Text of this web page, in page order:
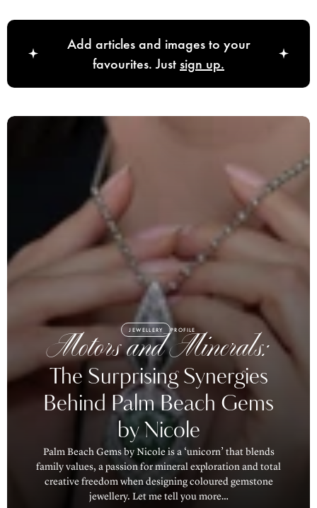
Add articles and images to your
favourites. Justsign up.
JEWELLERY PROFILE
Motors and Minerals:
The Surprising Synergies
Behind Palm Beach Gems
by Nicole
Palm Beach Gems by Nicole is a ‘unicorn’ that blends
family values, a passion for mineral exploration and total
creative freedom when designing coloured gemstone
jewellery. Let me tell you more…